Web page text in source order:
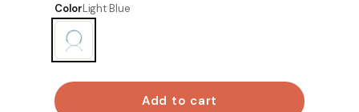
ColorLight Blue
Add to cart